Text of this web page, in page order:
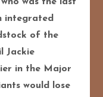
integrated
of the
Jackie
in the Major
would lose